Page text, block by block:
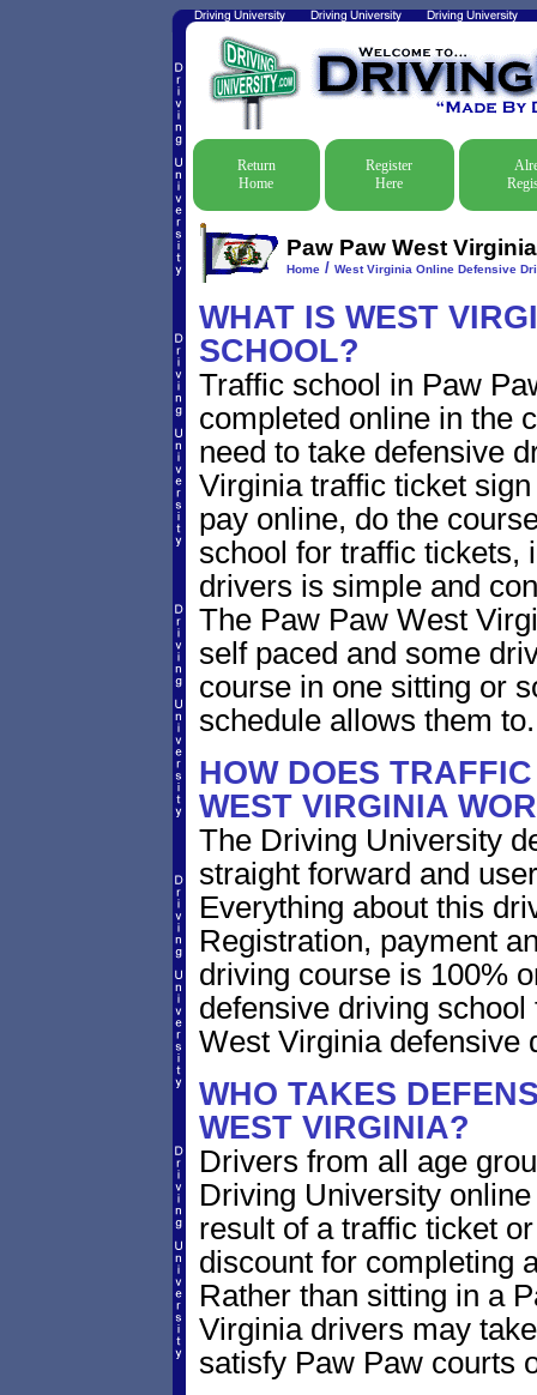
Return
Home
Register
Here
Paw Paw West
Home/ West Virginia Online Defensive
WHAT IS WEST
SCHOOL?
Traffic school in Paw
completed online in the
need to take defensive
Virginia traffic ticket
pay online, do the
school for traffic tickets,
drivers is simple and
The Paw Paw West
self paced and some
course in one sitting or
schedule allows them to.
HOW DOES
WEST VIRGINIA
The Driving University
straight forward and
Everything about this
Registration, payment
driving course is 100%
defensive driving
West Virginia defensive
WHO TAKES
WEST VIRGINIA?
Drivers from all age
Driving University
result of a traffic ticket
discount for completing
Rather than sitting in a
Virginia drivers may
satisfy Paw Paw courts